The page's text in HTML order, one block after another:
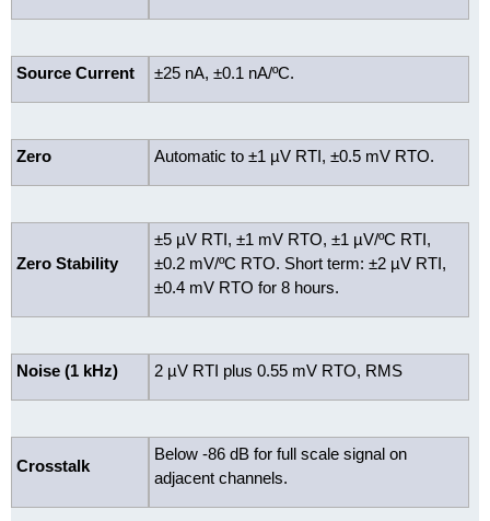
Source Current ±25 nA, ±0.1 nA/ºC.
Zero Automatic to ±1 µV RTI, ±0.5 mV RTO.
Zero Stability
±5 µV RTI, ±1 mV RTO, ±1 µV/ºC RTI,
±0.2 mV/ºC RTO. Short term: ±2 µV RTI,
±0.4 mV RTO for 8 hours.
Noise (1 kHz) 2 µV RTI plus 0.55 mV RTO, RMS
Crosstalk
Below -86 dB for full scale signal on
adjacent channels.